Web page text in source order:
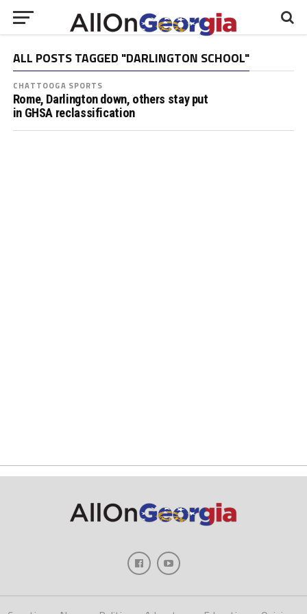
ALL POSTS TAGGED "DARLINGTON SCHOOL"
CHATTOOGA SPORTS
Rome, Darlington down, others stay put
in GHSA reclassification